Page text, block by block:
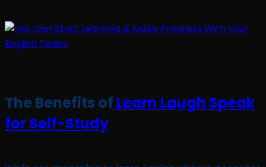
The Benefits of Learn Laugh Speak
for Self-Study